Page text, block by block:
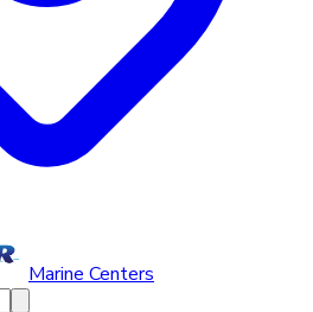
Marine Centers